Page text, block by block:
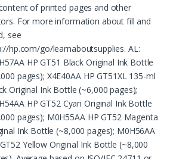
of printed pages and other
For more information about fill and
see
hp.com/go/learnaboutsupplies. AL:
HP GT51 Black Original Ink Bottle
pages); X4E40AA HP GT51XL 135-ml
Original Ink Bottle (~6,000 pages);
HP GT52 Cyan Original Ink Bottle
pages); M0H55AA HP GT52 Magenta
Ink Bottle (~8,000 pages); M0H56AA
Yellow Original Ink Bottle (~8,000